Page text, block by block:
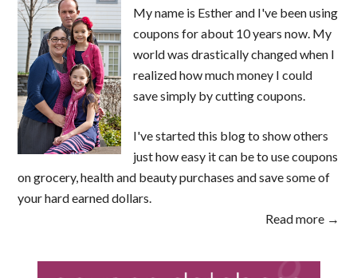
My name is Esther and I've been using
coupons for about 10 years now. My
world was drastically changed when I
realized how much money I could
save simply by cutting coupons.
I've started this blog to show others
just how easy it can be to use coupons
on grocery, health and beauty purchases and save some of
your hard earned dollars.
Read more →